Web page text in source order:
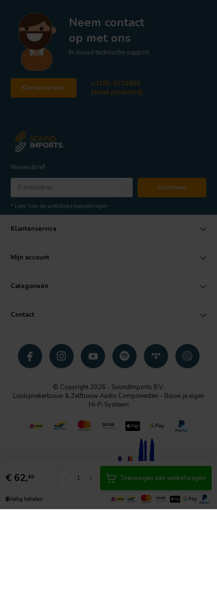
€ 62,45 Toevoegen aan winkelwagen
🔒Veilig betalen
Neem contact
op met ons
In-house technische support
Klantenservice
+3185-0711860
[email protected]
Nieuwsbrief
Abonneer
* Lees hier de wettelijke beperkingen
Klantenservice
Mijn account
Categorieën
Contact
© Copyright 2026 - SoundImports B.V.
Luidsprekerbouw & Zelfbouw Audio Componenten - Bouw je eigen
Hi-Fi Systeem